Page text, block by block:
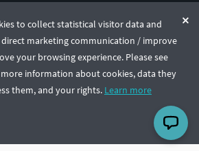
to collect statistical visitor data and
marketing communication / improve
your browsing experience. Please see
information about cookies, data they
them, and your rights. Learn more
st. 17, Vilnius, Lithuania
🇺🇸 English